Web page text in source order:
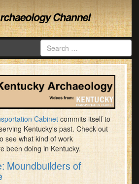
Cabinet commits itself to
Kentucky's past. Check out
see what kind of work
been doing in Kentucky.
Moundbuilders of